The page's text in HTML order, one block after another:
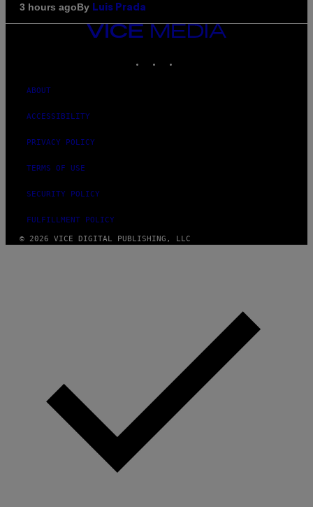
3 hours agoBy Luis Prada
VICE
MEDIA
ABOUT
ACCESSIBILITY
PRIVACY POLICY
TERMS OF USE
SECURITY POLICY
FULFILLMENT POLICY
© 2026 VICE DIGITAL PUBLISHING, LLC